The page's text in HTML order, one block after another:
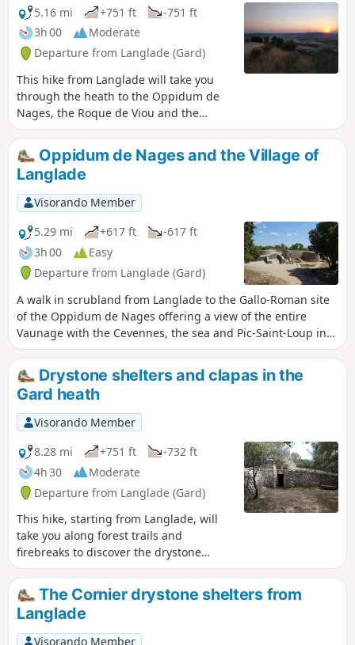
5.16 mi +751 ft
-751 ft
3h 00
Moderate
Departure from Langlade (Gard)
This hike from Langlade will take you
through the heath to the Oppidum de
Nages, the Roque de Viou and the
Castelas via paths that are sometimes in
the undergrowth and sometimes on the
cliff edge with views of the Vaunage. A
beautiful variation on another hike in
the same area.
Oppidum de Nages and the Village of
Langlade
Visorando Member
5.29 mi
+617 ft
-617 ft
3h 00
Easy
Departure from Langlade (Gard)
A walk in scrubland from Langlade to the Gallo-Roman site
of the Oppidum de Nages offering a view of the entire
Vaunage with the Cevennes, the sea and Pic-Saint-Loup in
the distance. It ends with a visit to the village of Langlade
with its narrow streets, mill, its temple, its 2 squares... and
its ancient houses.
Drystone shelters and clapas in the
Gard heath
Visorando Member
8.28 mi
+751 ft
-732 ft
4h 30
Moderate
Departure from Langlade (Gard)
This hike, starting from Langlade, will
take you along forest trails and
firebreaks to discover the drystone
shelters and clapas, dry stone shelters
and walls typical of the Gard heath.
The Cornier drystone shelters from
Langlade
Visorando Member